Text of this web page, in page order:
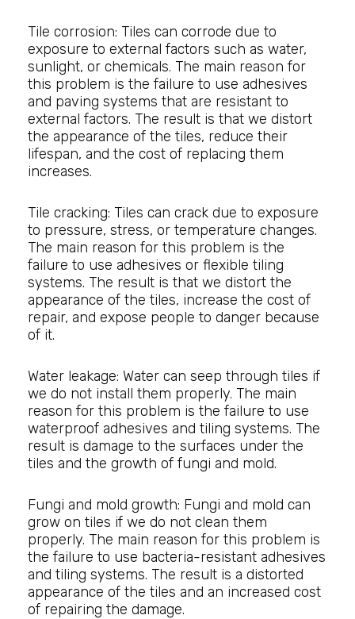
Tile corrosion: Tiles can corrode due to
exposure to external factors such as water,
sunlight, or chemicals. The main reason for
this problem is the failure to use adhesives
and paving systems that are resistant to
external factors. The result is that we distort
the appearance of the tiles, reduce their
lifespan, and the cost of replacing them
increases.
Tile cracking: Tiles can crack due to exposure
to pressure, stress, or temperature changes.
The main reason for this problem is the
failure to use adhesives or flexible tiling
systems. The result is that we distort the
appearance of the tiles, increase the cost of
repair, and expose people to danger because
of it.
Water leakage: Water can seep through tiles if
we do not install them properly. The main
reason for this problem is the failure to use
waterproof adhesives and tiling systems. The
result is damage to the surfaces under the
tiles and the growth of fungi and mold.
Fungi and mold growth: Fungi and mold can
grow on tiles if we do not clean them
properly. The main reason for this problem is
the failure to use bacteria-resistant adhesives
and tiling systems. The result is a distorted
appearance of the tiles and an increased cost
of repairing the damage.